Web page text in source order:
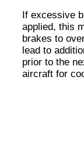
If excessive
applied, this
brakes to
lead to
prior to the
aircraft for